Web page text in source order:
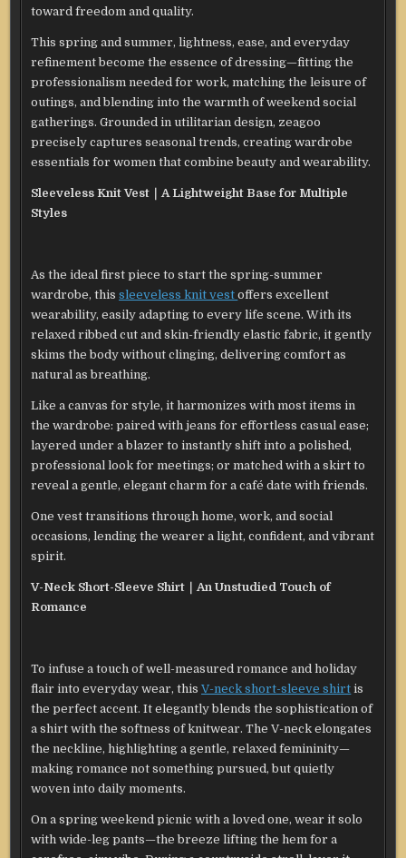
toward freedom and quality.
This spring and summer, lightness, ease, and everyday
refinement become the essence of dressing—fitting the
professionalism needed for work, matching the leisure of
outings, and blending into the warmth of weekend social
gatherings. Grounded in utilitarian design, zeagoo
precisely captures seasonal trends, creating wardrobe
essentials for women that combine beauty and wearability.
Sleeveless Knit Vest｜A Lightweight Base for Multiple
Styles
As the ideal first piece to start the spring-summer
wardrobe, thissleeveless knit vestoffers excellent
wearability, easily adapting to every life scene. With its
relaxed ribbed cut and skin-friendly elastic fabric, it gently
skims the body without clinging, delivering comfort as
natural as breathing.
Like a canvas for style, it harmonizes with most items in
the wardrobe: paired with jeans for effortless casual ease;
layered under a blazer to instantly shift into a polished,
professional look for meetings; or matched with a skirt to
reveal a gentle, elegant charm for a café date with friends.
One vest transitions through home, work, and social
occasions, lending the wearer a light, confident, and vibrant
spirit.
V-Neck Short-Sleeve Shirt｜An Unstudied Touch of
Romance
To infuse a touch of well-measured romance and holiday
flair into everyday wear, thisV-neck short-sleeve shirt is
the perfect accent. It elegantly blends the sophistication of
a shirt with the softness of knitwear. The V-neck elongates
the neckline, highlighting a gentle, relaxed femininity—
making romance not something pursued, but quietly
woven into daily moments.
On a spring weekend picnic with a loved one, wear it solo
with wide-leg pants—the breeze lifting the hem for a